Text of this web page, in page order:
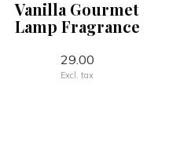
Vanilla Gourmet
Lamp Fragrance
29.00
Excl. tax